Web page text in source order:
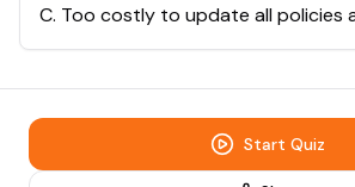
C. Too costly to update all policies
Start Quiz